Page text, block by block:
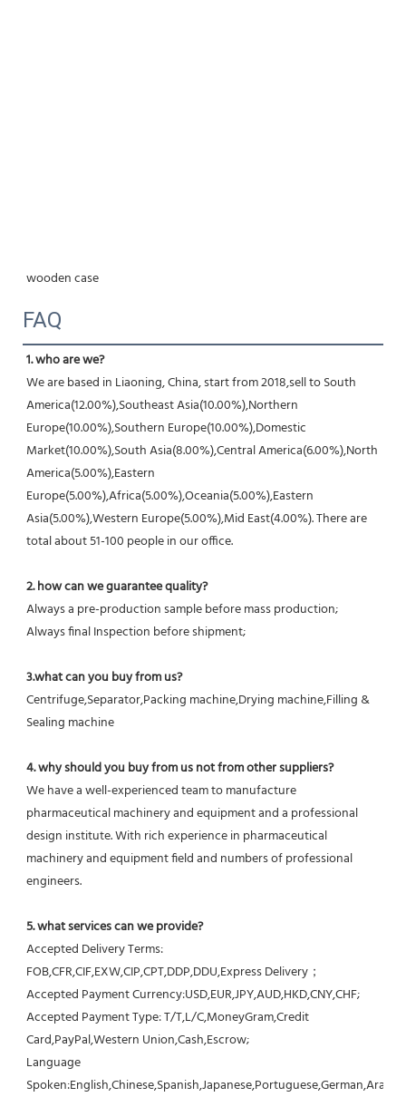
wooden case
FAQ
1. who are we?
We are based in Liaoning, China, start from 2018,sell to South
America(12.00%),Southeast Asia(10.00%),Northern
Europe(10.00%),Southern Europe(10.00%),Domestic
Market(10.00%),South Asia(8.00%),Central America(6.00%),North
America(5.00%),Eastern
Europe(5.00%),Africa(5.00%),Oceania(5.00%),Eastern
Asia(5.00%),Western Europe(5.00%),Mid East(4.00%). There are
total about 51-100 people in our office.
2. how can we guarantee quality?
Always a pre-production sample before mass production;
Always final Inspection before shipment;
3.what can you buy from us?
Centrifuge,Separator,Packing machine,Drying machine,Filling &
Sealing machine
4. why should you buy from us not from other suppliers?
We have a well-experienced team to manufacture
pharmaceutical machinery and equipment and a professional
design institute. With rich experience in pharmaceutical
machinery and equipment field and numbers of professional
engineers.
5. what services can we provide?
Accepted Delivery Terms:
FOB,CFR,CIF,EXW,CIP,CPT,DDP,DDU,Express Delivery；
Accepted Payment Currency:USD,EUR,JPY,AUD,HKD,CNY,CHF;
Accepted Payment Type: T/T,L/C,MoneyGram,Credit
Card,PayPal,Western Union,Cash,Escrow;
Language